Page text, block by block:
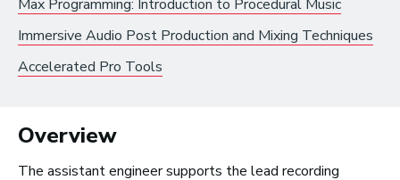
Church and Worship
Roles by Top US
Overview
The assistant engineer supports the lead recording
Max Programming: Introduction to Procedural Music
Immersive Audio Post Production and Mixing Techniques
Accelerated Pro Tools